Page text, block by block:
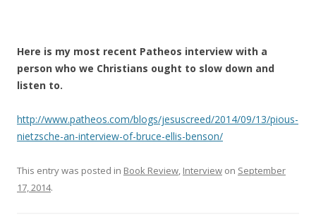
Here is my most recent Patheos interview with a
person who we Christians ought to slow down and
listen to.
http://www.patheos.com/blogs/jesuscreed/2014/09/13/pious-
nietzsche-an-interview-of-bruce-ellis-benson/
This entry was posted in Book Review, Interview on September
17, 2014.